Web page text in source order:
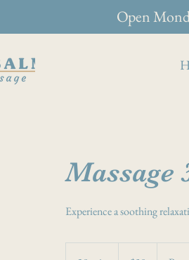
Open
Massage
Experience a soothing